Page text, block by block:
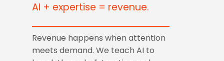
AI + expertise = revenue.
Revenue happens when attention
meets demand. We teach AI to